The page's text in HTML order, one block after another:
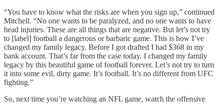
“You have to know what the risks are when you sign up,” continued
Mitchell. “No one wants to be paralyzed, and no one wants to have
head injuries. These are all things that are negative. But let’s not try
to [label] football a dangerous or barbaric game. This is how I’ve
changed my family legacy. Before I got drafted I had $368 in my
bank account. That’s far from the case today. I changed my family
legacy by this beautiful game of football forever. Let’s not try to turn
it into some evil, dirty game. It’s football. It’s no different from UFC
fighting.”
So, next time you’re watching an NFL game, watch the offensive